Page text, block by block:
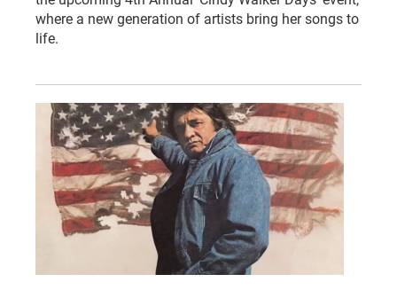
where a new generation of artists bring her songs to
life.